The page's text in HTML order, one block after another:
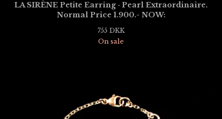
LA SIRÈNE Petite Earring · Pearl Extraordinaire.
Normal Price 1.900.- NOW:
755 DKK
On sale